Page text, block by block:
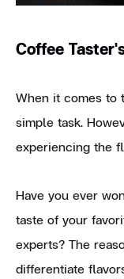
Coffee
When it comes to
simple task.
experiencing the
Have you ever
taste of your
experts? The
differentiate